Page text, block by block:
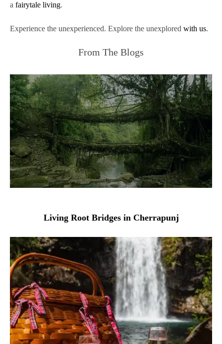
a fairytale living.
Experience the unexperienced. Explore the unexplored with us.
From The Blogs
Living Root Bridges in Cherrapunj